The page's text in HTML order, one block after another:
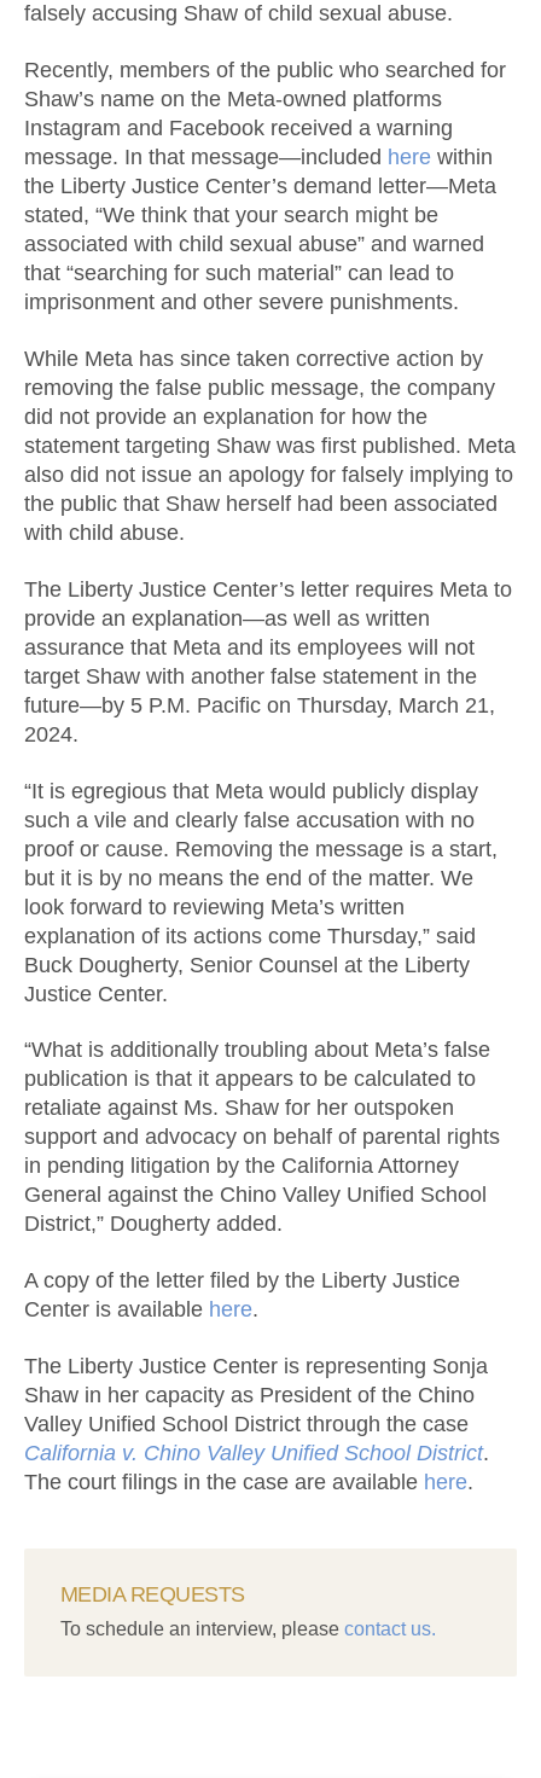
falsely accusing Shaw of child sexual abuse.
Recently, members of the public who searched for
Shaw’s name on the Meta-owned platforms
Instagram and Facebook received a warning
message. In that message—included here within
the Liberty Justice Center’s demand letter—Meta
stated, “We think that your search might be
associated with child sexual abuse” and warned
that “searching for such material” can lead to
imprisonment and other severe punishments.
While Meta has since taken corrective action by
removing the false public message, the company
did not provide an explanation for how the
statement targeting Shaw was first published. Meta
also did not issue an apology for falsely implying to
the public that Shaw herself had been associated
with child abuse.
The Liberty Justice Center’s letter requires Meta to
provide an explanation—as well as written
assurance that Meta and its employees will not
target Shaw with another false statement in the
future—by 5 P.M. Pacific on Thursday, March 21,
2024.
“It is egregious that Meta would publicly display
such a vile and clearly false accusation with no
proof or cause. Removing the message is a start,
but it is by no means the end of the matter. We
look forward to reviewing Meta’s written
explanation of its actions come Thursday,” said
Buck Dougherty, Senior Counsel at the Liberty
Justice Center.
“What is additionally troubling about Meta’s false
publication is that it appears to be calculated to
retaliate against Ms. Shaw for her outspoken
support and advocacy on behalf of parental rights
in pending litigation by the California Attorney
General against the Chino Valley Unified School
District,” Dougherty added.
A copy of the letter filed by the Liberty Justice
Center is available here.
The Liberty Justice Center is representing Sonja
Shaw in her capacity as President of the Chino
Valley Unified School District through the case
California v. Chino Valley Unified School District.
The court filings in the case are available here.
MEDIA REQUESTS
To schedule an interview, please contact us.